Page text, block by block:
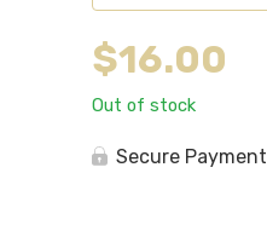
$16.00
Out of stock
Secure Payment